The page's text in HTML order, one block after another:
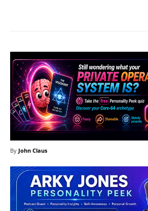
By John Claus